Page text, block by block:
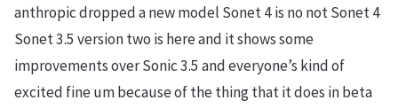
anthropic dropped a new model Sonet 4 is no not Sonet 4
Sonet 3.5 version two is here and it shows some
improvements over Sonic 3.5 and everyone’s kind of
excited fine um because of the thing that it does in beta